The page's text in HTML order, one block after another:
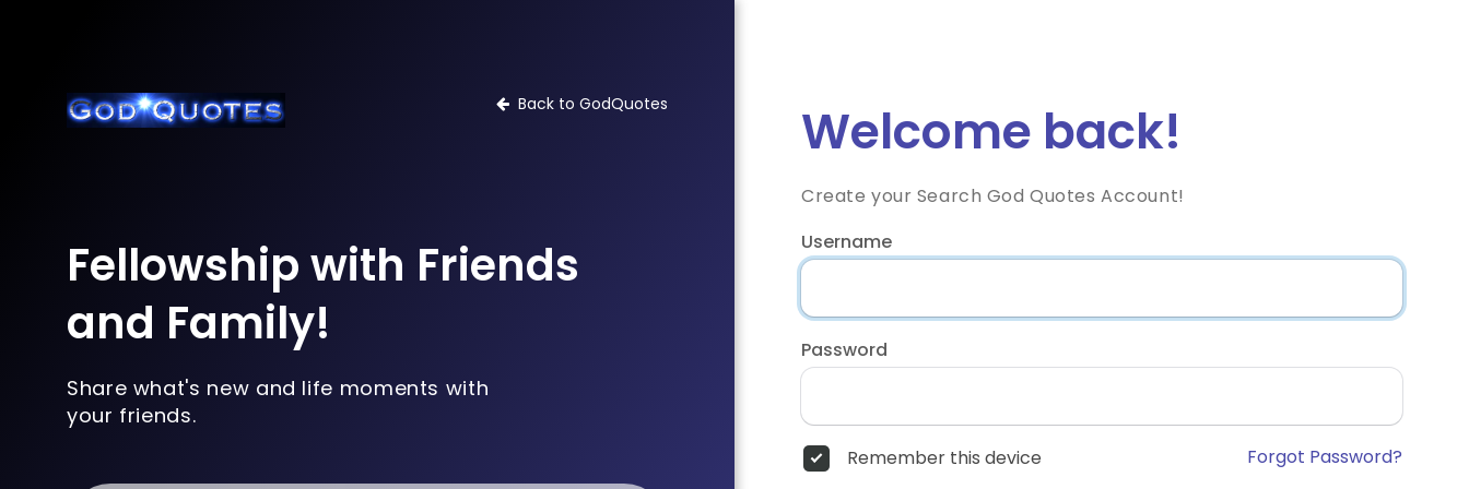
Back to GodQuotes
Fellowship with Friends
and Family!
Share what's new and life moments with
your friends.
Welcome back!
Create your Search God Quotes Account!
Username
Password
Remember this device Forgot Password?